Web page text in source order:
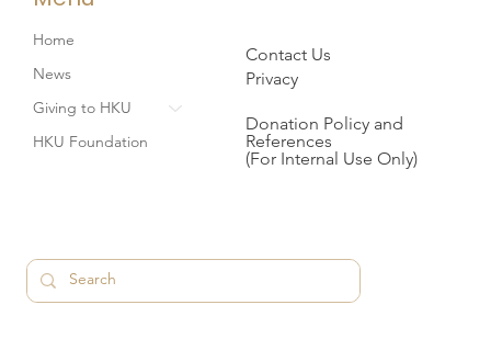
Home
News
Giving to HKU
HKU Foundation
Contact Us
Privacy
Donation Policy and
References
(For Internal Use Only)